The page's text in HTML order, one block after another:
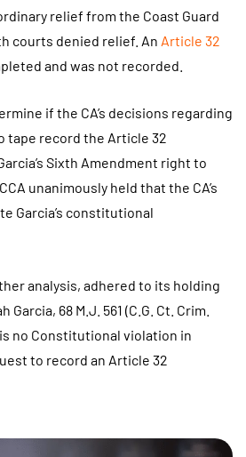
relief from the Coast Guard
courts denied relief. An Article 32
and was not recorded.
if the CA’s decisions regarding
tape record the Article 32
Sixth Amendment right to
unanimously held that the CA’s
Garcia’s constitutional
analysis, adhered to its holding
68 M.J. 561 (C.G. Ct. Crim.
no Constitutional violation in
to record an Article 32